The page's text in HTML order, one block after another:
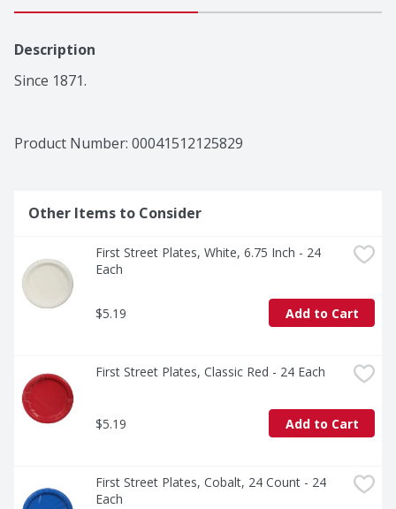
Description
Since 1871.
Product Number: 00041512125829
Other Items to Consider
First Street Plates, White, 6.75 Inch - 24
Each
$5.19 Add to Cart
First Street Plates, Classic Red - 24 Each
$5.19 Add to Cart
First Street Plates, Cobalt, 24 Count - 24
Each